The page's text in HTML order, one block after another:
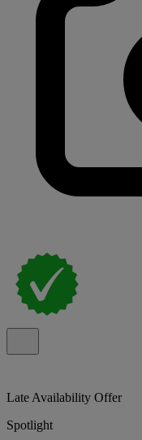
Late Availability Offer
Spotlight